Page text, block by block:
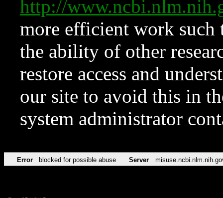
http://
more efficient work such
the ability of other
restore access and
our site to avoid this in
system administrator
Error blocked for possible abuse Server